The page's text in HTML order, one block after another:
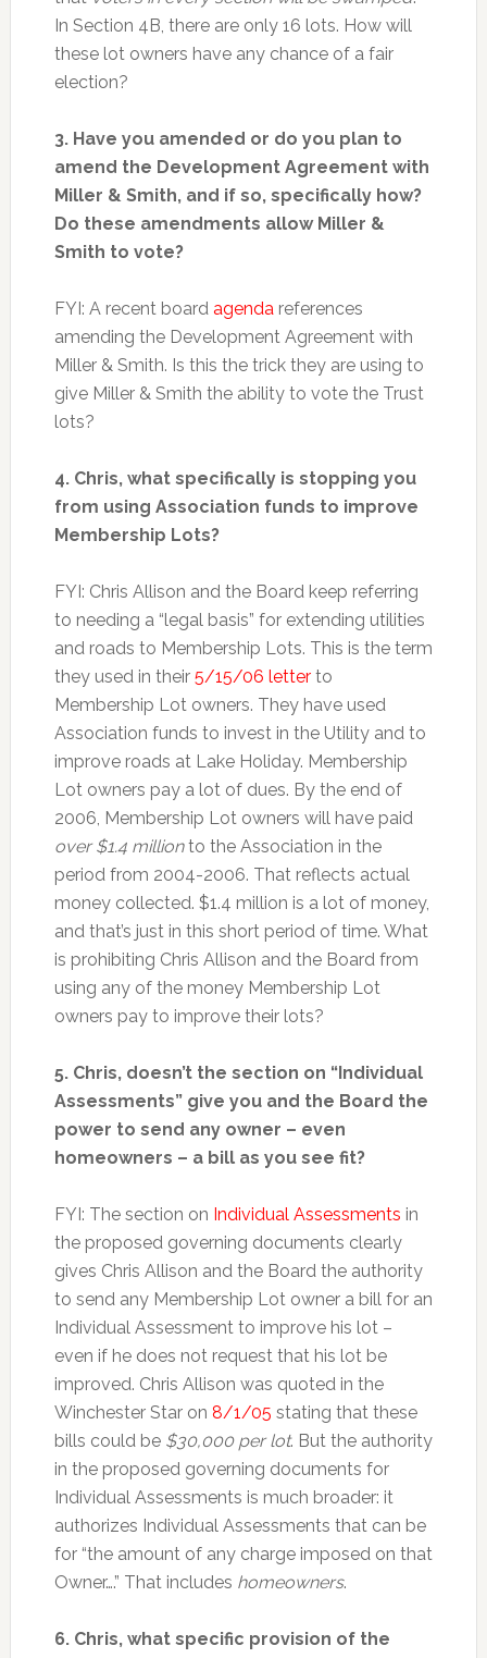
In Section 4B, there are only 16 lots. How will
these lot owners have any chance of a fair
election?
3. Have you amended or do you plan to
amend the Development Agreement with
Miller & Smith, and if so, specifically how?
Do these amendments allow Miller &
Smith to vote?
FYI: A recent board agendareferences
amending the Development Agreement with
Miller & Smith. Is this the trick they are using to
give Miller & Smith the ability to vote the Trust
lots?
4. Chris, what specifically is stopping you
from using Association funds to improve
Membership Lots?
FYI: Chris Allison and the Board keep referring
to needing a “legal basis” for extending utilities
and roads to Membership Lots. This is the term
they used in their 5/15/06 letterto
Membership Lot owners. They have used
Association funds to invest in the Utility and to
improve roads at Lake Holiday. Membership
Lot owners pay a lot of dues. By the end of
2006, Membership Lot owners will have paid
over $1.4 millionto the Association in the
period from 2004-2006. That reflects actual
money collected. $1.4 million is a lot of money,
and that’s just in this short period of time. What
is prohibiting Chris Allison and the Board from
using any of the money Membership Lot
owners pay to improve their lots?
5. Chris, doesn’t the section on “Individual
Assessments” give you and the Board the
power to send any owner – even
homeowners – a bill as you see fit?
FYI: The section on Individual Assessments in
the proposed governing documents clearly
gives Chris Allison and the Board the authority
to send any Membership Lot owner a bill for an
Individual Assessment to improve his lot –
even if he does not request that his lot be
improved. Chris Allison was quoted in the
Winchester Star on 8/1/05 stating that these
bills could be $30,000 per lot. But the authority
in the proposed governing documents for
Individual Assessments is much broader: it
authorizes Individual Assessments that can be
for “the amount of any charge imposed on that
Owner….” That includes homeowners.
6. Chris, what specific provision of the